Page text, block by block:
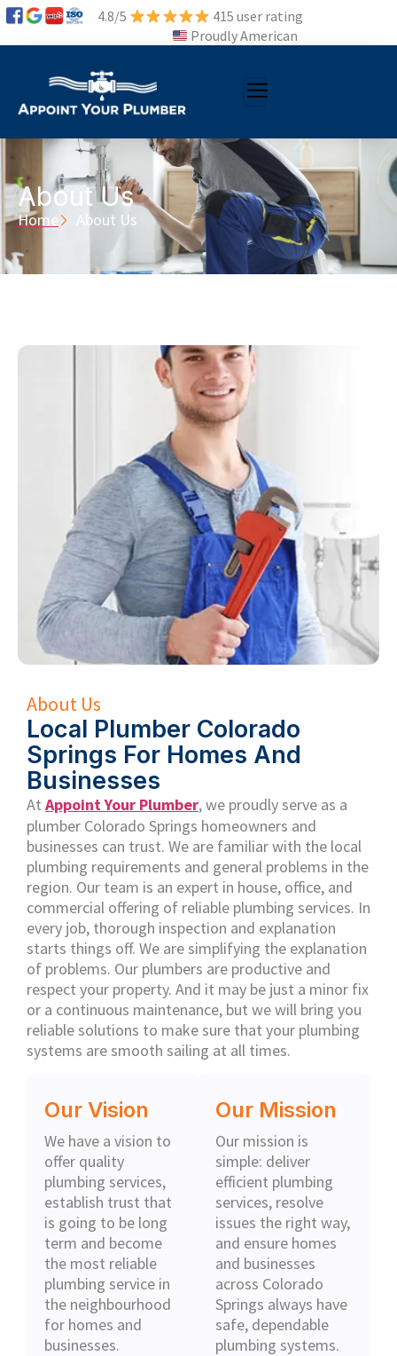
4.8/5
415 user rating
Proudly American
About Us
Home About Us
About Us
Local Plumber Colorado
Springs For Homes And
Businesses
At Appoint Your Plumber, we proudly serve as a
plumber Colorado Springs homeowners and
businesses can trust. We are familiar with the local
plumbing requirements and general problems in the
region. Our team is an expert in house, office, and
commercial offering of reliable plumbing services. In
every job, thorough inspection and explanation
starts things off. We are simplifying the explanation
of problems. Our plumbers are productive and
respect your property. And it may be just a minor fix
or a continuous maintenance, but we will bring you
reliable solutions to make sure that your plumbing
systems are smooth sailing at all times.
Our Vision
We have a vision to
offer quality
plumbing services,
establish trust that
is going to be long
term and become
the most reliable
plumbing service in
the neighbourhood
for homes and
businesses.
Our Mission
Our mission is
simple: deliver
efficient plumbing
services, resolve
issues the right way,
and ensure homes
and businesses
across Colorado
Springs always have
safe, dependable
plumbing systems.